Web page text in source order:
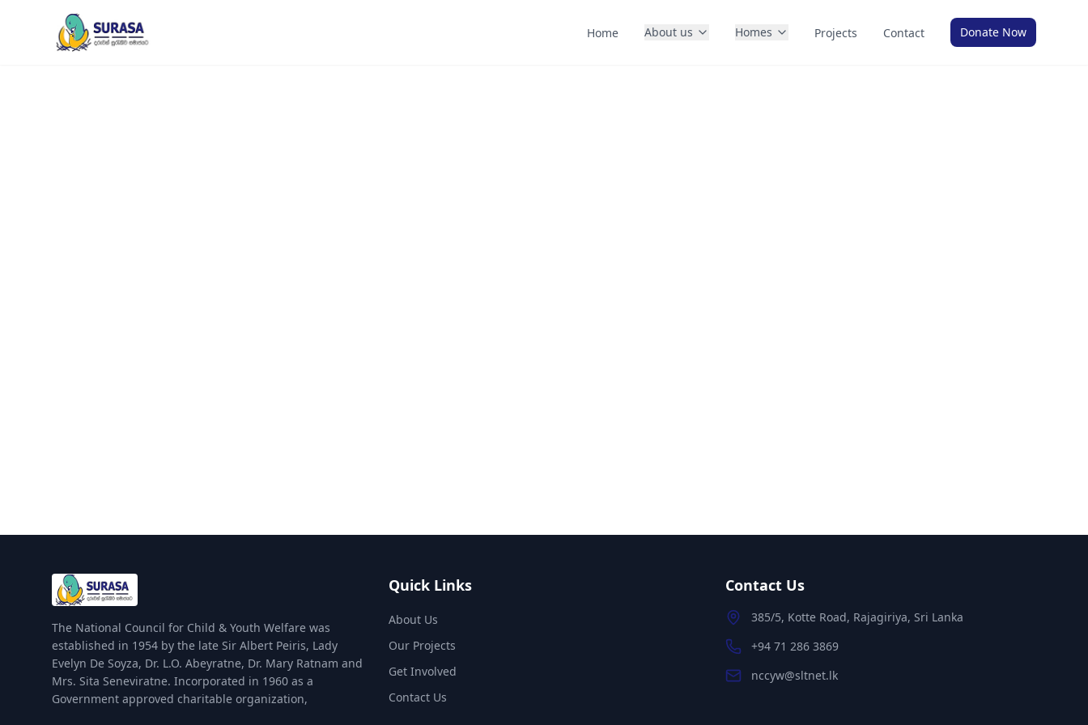
Home About us Homes Projects Contact Donate Now
The National Council for Child & Youth Welfare was
established in 1954 by the late Sir Albert Peiris, Lady
Evelyn De Soyza, Dr. L.O. Abeyratne, Dr. Mary Ratnam and
Mrs. Sita Seneviratne. Incorporated in 1960 as a
Government approved charitable organization,
Quick Links
About Us
Our Projects
Get Involved
Contact Us
Contact Us
385/5, Kotte Road, Rajagiriya, Sri Lanka
+94 71 286 3869
nccyw@sltnet.lk